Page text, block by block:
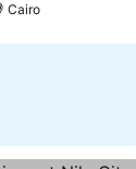
Cairo